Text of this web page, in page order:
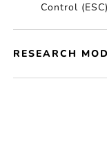
Control (ESC)
RESEARCH